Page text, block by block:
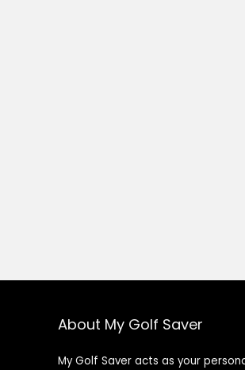
About My Golf Saver
My Golf Saver acts as your